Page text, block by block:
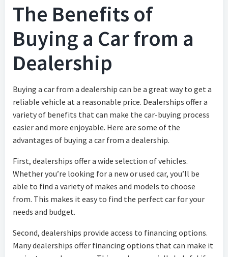
The Benefits of
Buying a Car from a
Dealership
Buying a car from a dealership can be a great way to get a
reliable vehicle at a reasonable price. Dealerships offer a
variety of benefits that can make the car-buying process
easier and more enjoyable. Here are some of the
advantages of buying a car from a dealership.
First, dealerships offer a wide selection of vehicles.
Whether you’re looking for a new or used car, you’ll be
able to find a variety of makes and models to choose
from. This makes it easy to find the perfect car for your
needs and budget.
Second, dealerships provide access to financing options.
Many dealerships offer financing options that can make it